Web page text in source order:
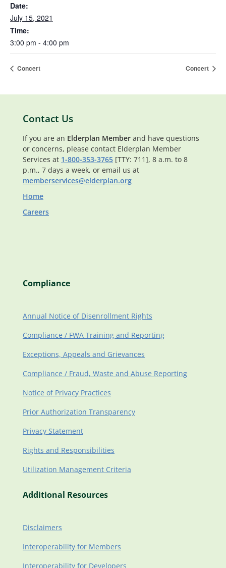
Date:
July 15, 2021
Time:
3:00 pm - 4:00 pm
Concert Concert
Contact Us
If you are an Elderplan Member and have questions
or concerns, please contact Elderplan Member
Services at 1-800-353-3765 [TTY: 711], 8 a.m. to 8
p.m., 7 days a week, or email us at
memberservices@elderplan.org
Home
Careers
Compliance
Annual Notice of Disenrollment Rights
Compliance / FWA Training and Reporting
Exceptions, Appeals and Grievances
Compliance / Fraud, Waste and Abuse Reporting
Notice of Privacy Practices
Prior Authorization Transparency
Privacy Statement
Rights and Responsibilities
Utilization Management Criteria
Additional Resources
Disclaimers
Interoperability for Members
Interoperability for Developers